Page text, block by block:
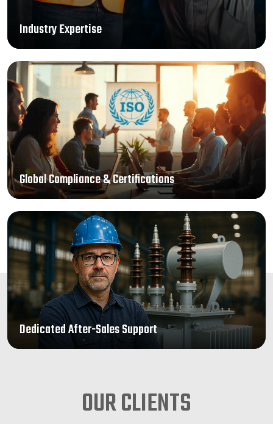
Industry Expertise
Global Compliance & Certifications
Dedicated After-Sales Support
OUR CLIENTS